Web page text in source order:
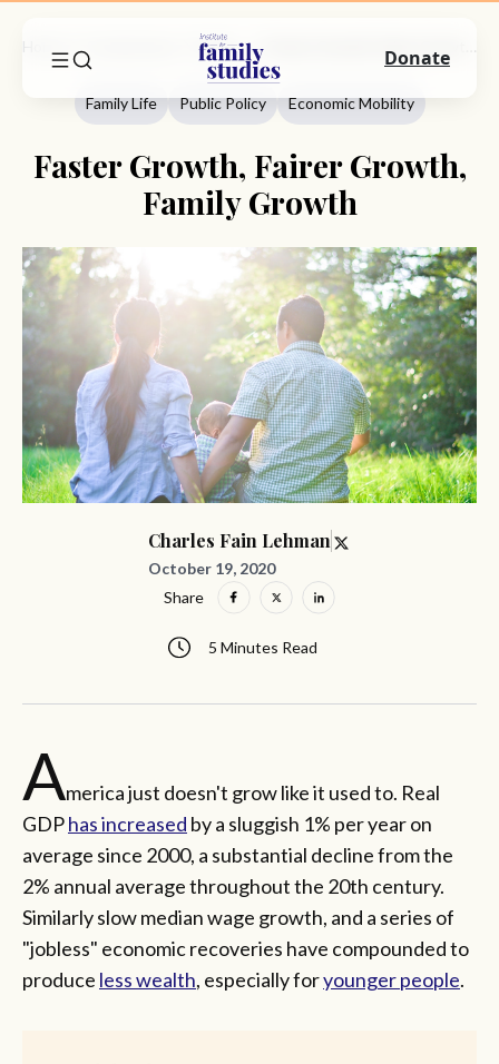
Family Life
Family Life Public Policy Economic Mobility
Faster Growth, Fairer Growth,
Family Growth
Charles Fain Lehman
October 19, 2020
5 Minutes Read
Share
America just doesn't grow like it used to. Real
GDPhas increased by a sluggish 1% per year on
average since 2000, a substantial decline from the
2% annual average throughout the 20th century.
Similarly slow median wage growth, and a series of
"jobless" economic recoveries have compounded to
produce less wealth, especially foryounger people.
Donate